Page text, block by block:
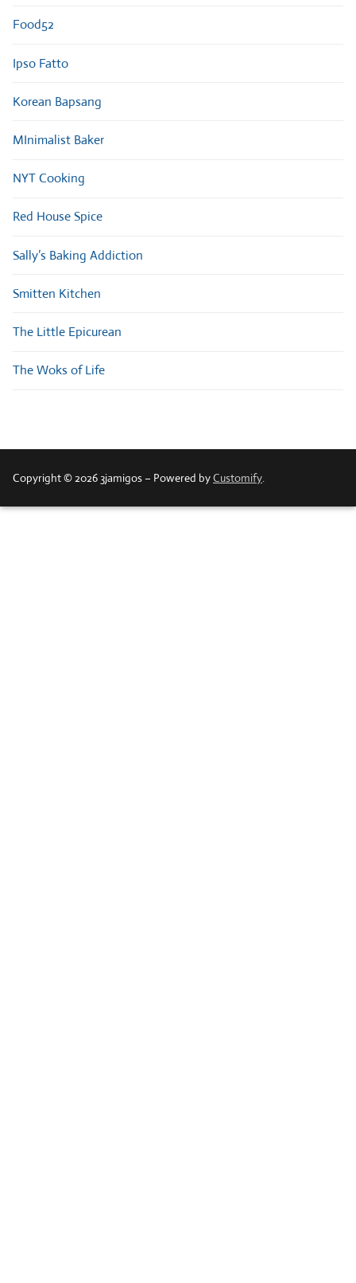
Food52
Ipso Fatto
Korean Bapsang
MInimalist Baker
NYT Cooking
Red House Spice
Sally’s Baking Addiction
Smitten Kitchen
The Little Epicurean
The Woks of Life
Copyright © 2026 3jamigos – Powered byCustomify